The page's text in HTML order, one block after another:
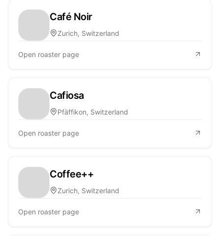
Café Noir
Zurich, Switzerland
Open roaster page
Cafiosa
Pfäffikon, Switzerland
Open roaster page
Coffee++
Zurich, Switzerland
Open roaster page